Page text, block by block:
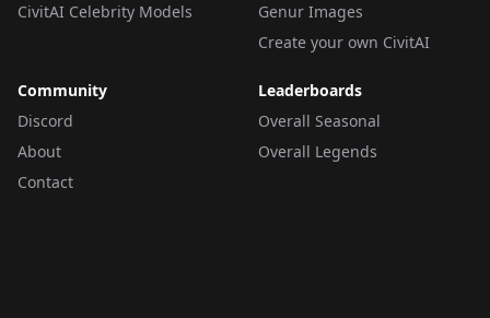
CivitAI Celebrity Models
Genur Images
Create your own CivitAI
Community
Discord
About
Contact
Leaderboards
Overall Seasonal
Overall Legends